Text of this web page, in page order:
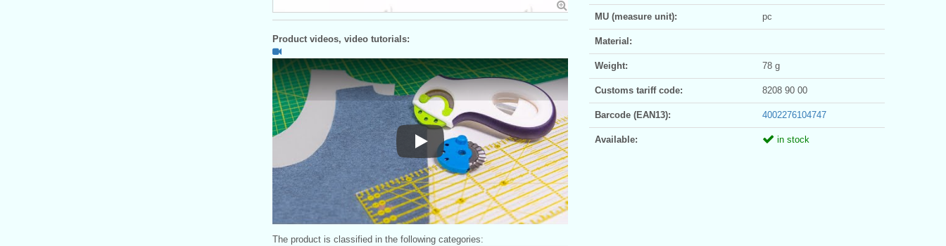
MU (measure unit): pc
Material:
Weight: 78 g
Customs tariff code: 8208 90 00
Barcode (EAN13): 4002276104747
Available: in stock
Product videos, video tutorials:
Play
The product is classified in the following categories: